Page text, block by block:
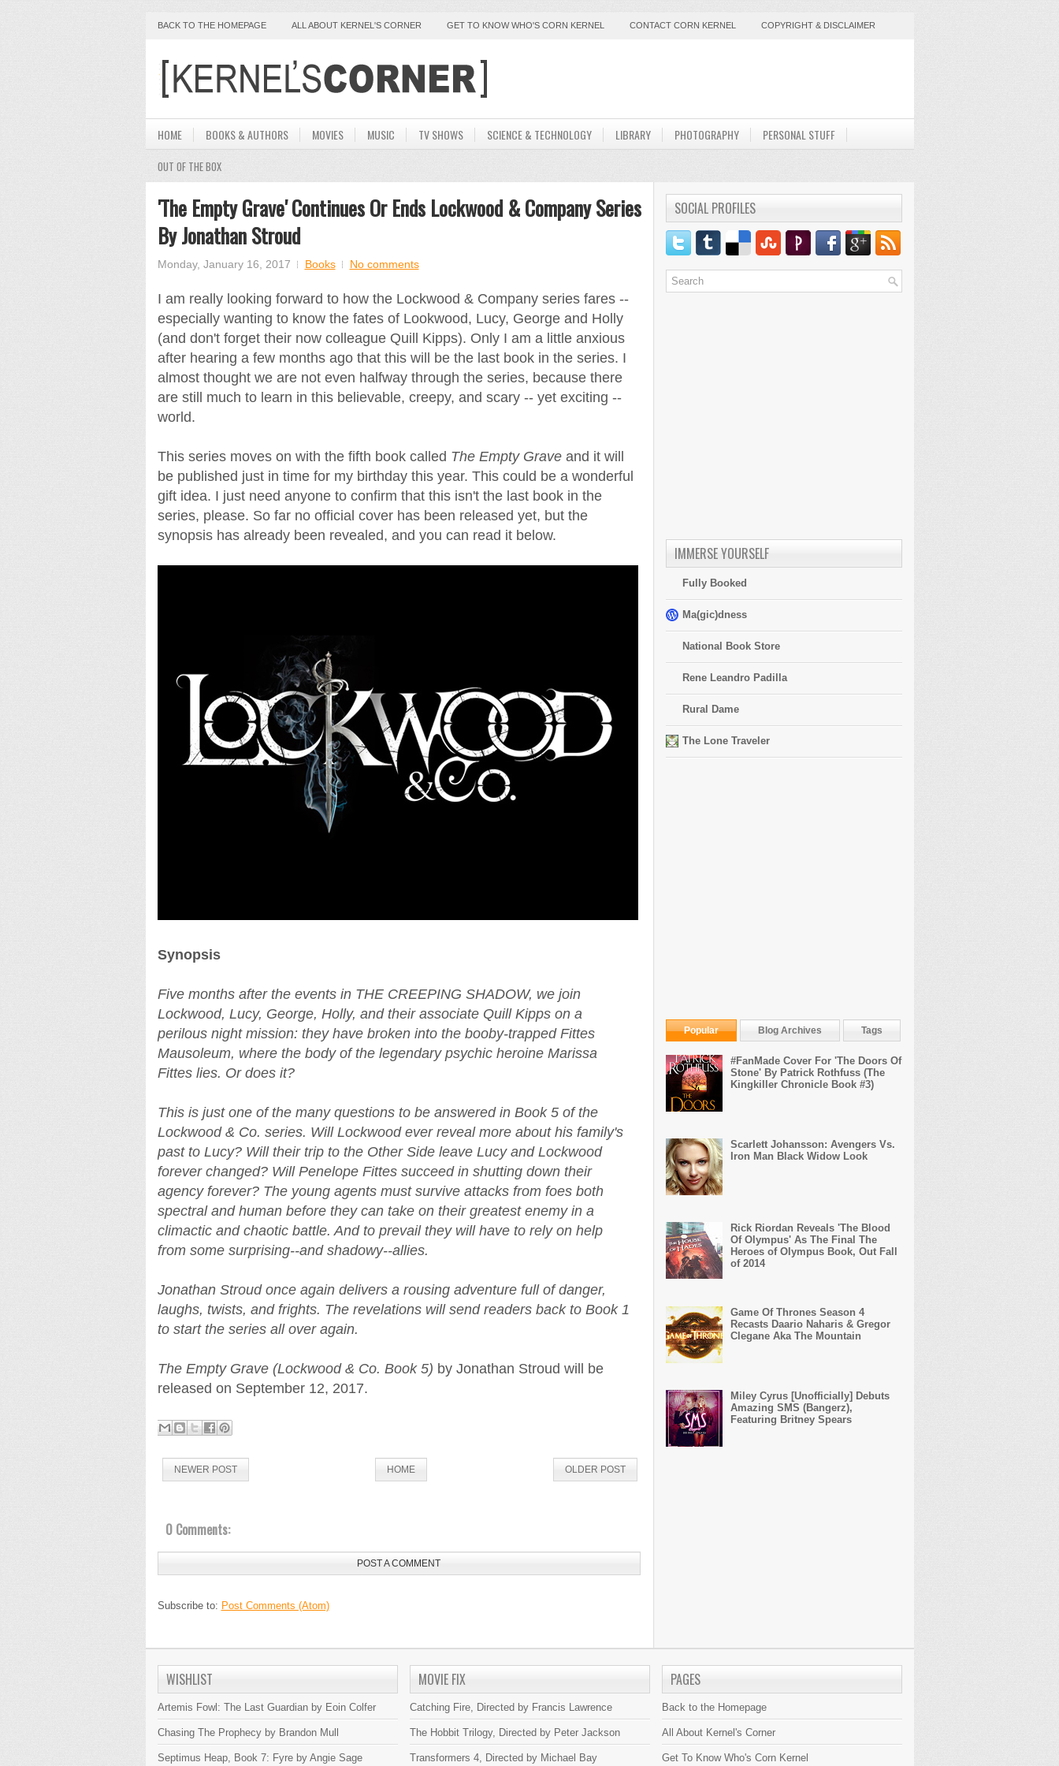
BACK TO THE HOMEPAGE ALL ABOUT KERNEL'S CORNER GET TO KNOW WHO'S CORN KERNEL CONTACT CORN KERNEL COPYRIGHT & DISCLAIMER
HOME BOOKS & AUTHORS MOVIES MUSIC TV SHOWS SCIENCE & TECHNOLOGY LIBRARY PHOTOGRAPHY PERSONAL STUFF
OUT OF THE BOX
'The Empty Grave' Continues Or Ends Lockwood & Company Series
By Jonathan Stroud
Monday, January 16, 2017 Books No comments
I am really looking forward to how the Lockwood & Company series fares --
especially wanting to know the fates of Lookwood, Lucy, George and Holly
(and don't forget their now colleague Quill Kipps). Only I am a little anxious
after hearing a few months ago that this will be the last book in the series. I
almost thought we are not even halfway through the series, because there
are still much to learn in this believable, creepy, and scary -- yet exciting --
world.
This series moves on with the fifth book called The Empty Graveand it will
be published just in time for my birthday this year. This could be a wonderful
gift idea. I just need anyone to confirm that this isn't the last book in the
series, please. So far no official cover has been released yet, but the
synopsis has already been revealed, and you can read it below.
Synopsis
Five months after the events in THE CREEPING SHADOW, we join
Lockwood, Lucy, George, Holly, and their associate Quill Kipps on a
perilous night mission: they have broken into the booby-trapped Fittes
Mausoleum, where the body of the legendary psychic heroine Marissa
Fittes lies. Or does it?
This is just one of the many questions to be answered in Book 5 of the
Lockwood & Co. series. Will Lockwood ever reveal more about his family's
past to Lucy? Will their trip to the Other Side leave Lucy and Lockwood
forever changed? Will Penelope Fittes succeed in shutting down their
agency forever? The young agents must survive attacks from foes both
spectral and human before they can take on their greatest enemy in a
climactic and chaotic battle. And to prevail they will have to rely on help
from some surprising--and shadowy--allies.
Jonathan Stroud once again delivers a rousing adventure full of danger,
laughs, twists, and frights. The revelations will send readers back to Book 1
to start the series all over again.
The Empty Grave (Lockwood & Co. Book 5) by Jonathan Stroud will be
released on September 12, 2017.
NEWER POST OLDER POST
HOME
0 Comments:
POST A COMMENT
Subscribe to: Post Comments (Atom)
SOCIAL PROFILES
IMMERSE YOURSELF
Fully Booked
Ma(gic)dness
National Book Store
Rene Leandro Padilla
Rural Dame
The Lone Traveler
Popular Blog Archives Tags
#FanMade Cover For 'The Doors Of
Stone' By Patrick Rothfuss (The
Kingkiller Chronicle Book #3)
Scarlett Johansson: Avengers Vs.
Iron Man Black Widow Look
Rick Riordan Reveals 'The Blood
Of Olympus' As The Final The
Heroes of Olympus Book, Out Fall
of 2014
Game Of Thrones Season 4
Recasts Daario Naharis & Gregor
Clegane Aka The Mountain
Miley Cyrus [Unofficially] Debuts
Amazing SMS (Bangerz),
Featuring Britney Spears
WISHLIST
Artemis Fowl: The Last Guardian by Eoin Colfer
Chasing The Prophecy by Brandon Mull
Septimus Heap, Book 7: Fyre by Angie Sage
MOVIE FIX
Catching Fire, Directed by Francis Lawrence
The Hobbit Trilogy, Directed by Peter Jackson
Transformers 4, Directed by Michael Bay
PAGES
Back to the Homepage
All About Kernel's Corner
Get To Know Who's Corn Kernel